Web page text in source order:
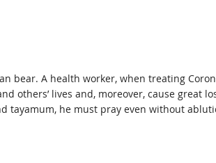
bear. A health worker, when treating
others’ lives and, moreover, cause great
he must pray even without